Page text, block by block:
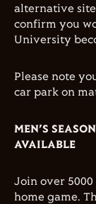
alternative
confirm you
University
Please note
car park on
MEN’S
AVAILABLE
Join over 5000
home game.